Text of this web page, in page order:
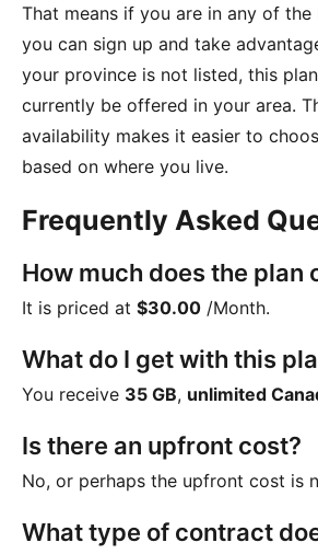
That means if you are in any of the
you can sign up and take
your province is not listed, this
currently be offered in your area.
availability makes it easier to
based on where you live.
Frequently Asked
How much does the plan
It is priced at $30.00 /Month.
What do I get with this
You receive 35 GB, unlimited
Is there an upfront cost?
No, or perhaps the upfront cost is
What type of contract